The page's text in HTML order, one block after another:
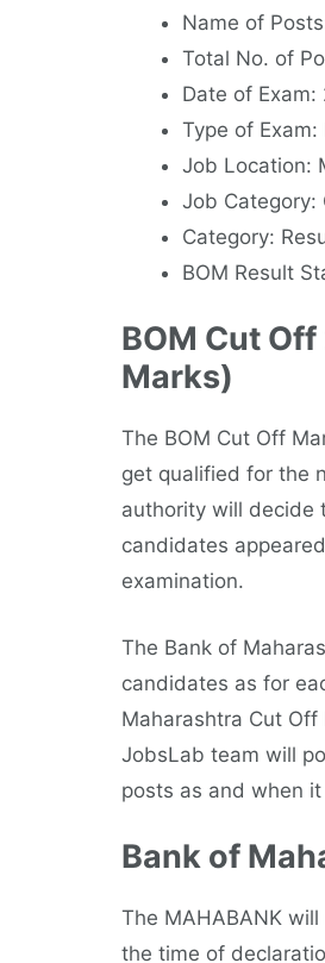
Name of
Total No. of
Date of
Type of Exam:
Job Location:
Job Category:
Category:
BOM Result
BOM Cut
Marks)
The BOM Cut Off
get qualified for the
authority will decide
candidates
examination.
The Bank of
candidates as for
Maharashtra Cut
JobsLab team will
posts as and when
Bank of
The MAHABANK
the time of